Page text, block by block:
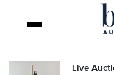
Live